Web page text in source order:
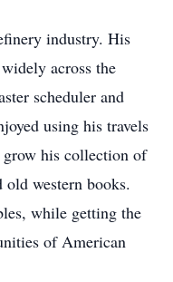
industry. His
across the
scheduler and
using his travels
his collection of
western books.
while getting the
of American